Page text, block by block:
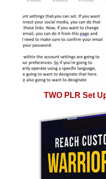
TWO PLR Set